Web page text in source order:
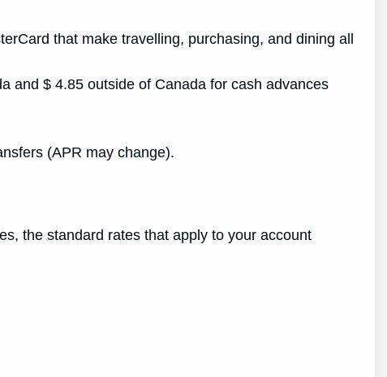
that make travelling, purchasing, and dining all
and $ 4.85 outside of Canada for cash advances
(APR may change).
the standard rates that apply to your account